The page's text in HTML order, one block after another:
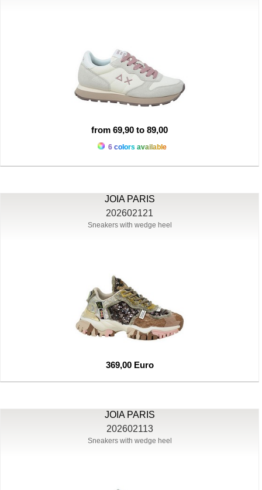
from 69,90 to 89,00
6 colors available
JOIA PARIS
202602121
Sneakers with wedge heel
369,00 Euro
JOIA PARIS
202602113
Sneakers with wedge heel